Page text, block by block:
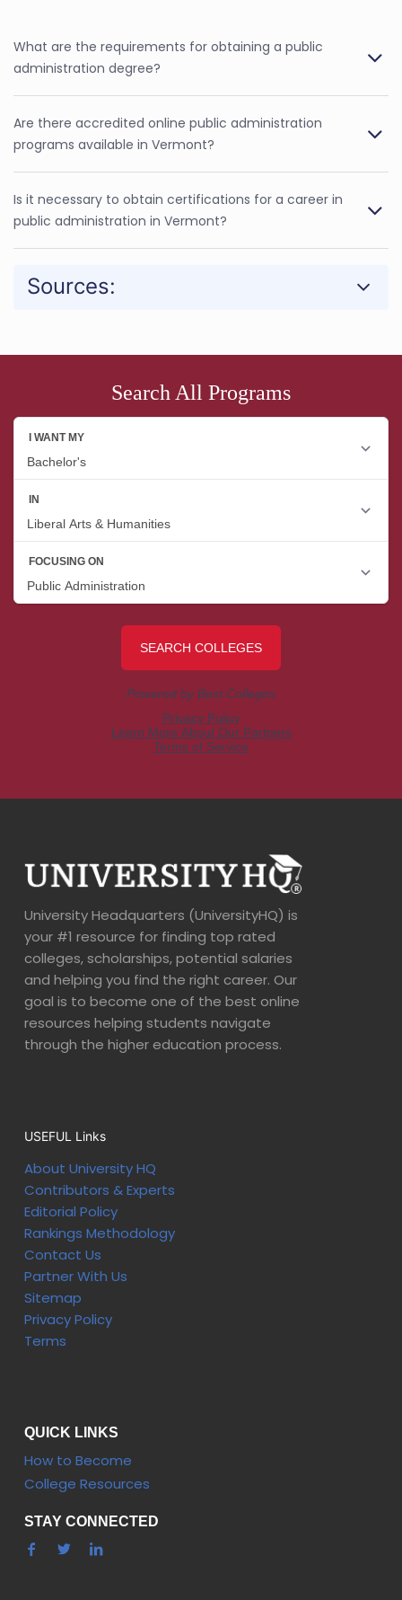
What are the requirements for obtaining a public
administration degree?
Are there accredited online public administration
programs available in Vermont?
Is it necessary to obtain certifications for a career in
public administration in Vermont?
Sources:
Search All Programs
University Headquarters (UniversityHQ) is
your #1 resource for finding top rated
colleges, scholarships, potential salaries
and helping you find the right career. Our
goal is to become one of the best online
resources helping students navigate
through the higher education process.
USEFUL Links
About University HQ
Contributors & Experts
Editorial Policy
Rankings Methodology
Contact Us
Partner With Us
Sitemap
Privacy Policy
Terms
QUICK LINKS
How to Become
College Resources
STAY CONNECTED